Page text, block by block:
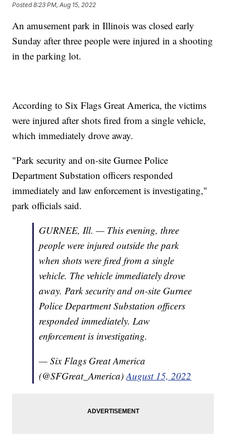
Posted8:23 PM, Aug 15, 2022
An amusement park in Illinois was closed early
Sunday after three people were injured in a shooting
in the parking lot.
According to Six Flags Great America, the victims
were injured after shots fired from a single vehicle,
which immediately drove away.
"Park security and on-site Gurnee Police
Department Substation officers responded
immediately and law enforcement is investigating,"
park officials said.
GURNEE, Ill. — This evening, three
people were injured outside the park
when shots were fired from a single
vehicle. The vehicle immediately drove
away. Park security and on-site Gurnee
Police Department Substation officers
responded immediately. Law
enforcement is investigating.
— Six Flags Great America
(@SFGreat_America)August 15, 2022